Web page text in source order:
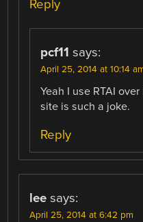
Reply
pcf11 says:
April 25, 2014 at 10:14
Yeah I use RTAI
site is such a joke.
Reply
lee says:
April 25, 2014 at 6:42 pm